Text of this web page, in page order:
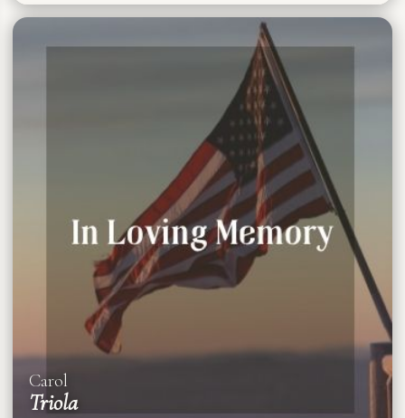
Carol
Triola